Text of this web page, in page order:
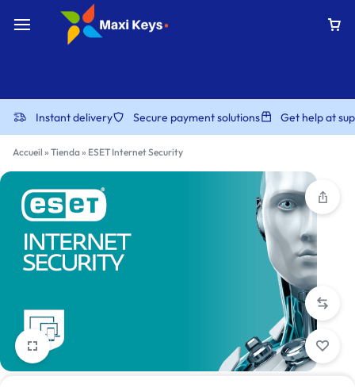
Instant delivery Secure payment solutions Get help at
Accueil » Tienda» ESET Internet Security